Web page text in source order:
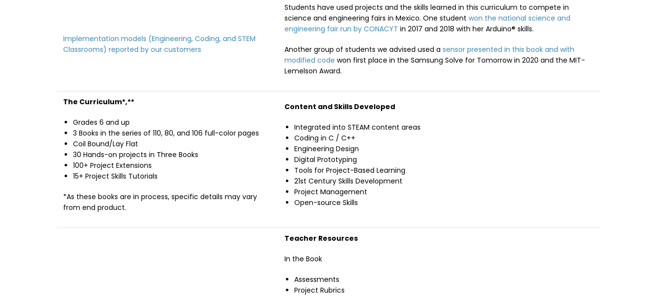
Implementation models (Engineering, Coding, and STEM
Classrooms) reported by our customers
Students have used projects and the skills learned in this curriculum to compete in
science and engineering fairs in Mexico. One student won the national science and
engineering fair run by CONACYT in 2017 and 2018 with her Arduino® skills.
Another group of students we advised used a sensor presented in this book and with
modified code won first place in the Samsung Solve for Tomorrow in 2020 and the MIT-
Lemelson Award.
The Curriculum*,**
Grades 6 and up
3 Books in the series of 110, 80, and 106 full-color pages
Coil Bound/Lay Flat
30 Hands-on projects in Three Books
100+ Project Extensions
15+ Project Skills Tutorials
*As these books are in process, specific details may vary
from end product.
Content and Skills Developed
Integrated into STEAM content areas
Coding in C / C++
Engineering Design
Digital Prototyping
Tools for Project-Based Learning
21st Century Skills Development
Project Management
Open-source Skills
Teacher Resources
In the Book
Assessments
Project Rubrics